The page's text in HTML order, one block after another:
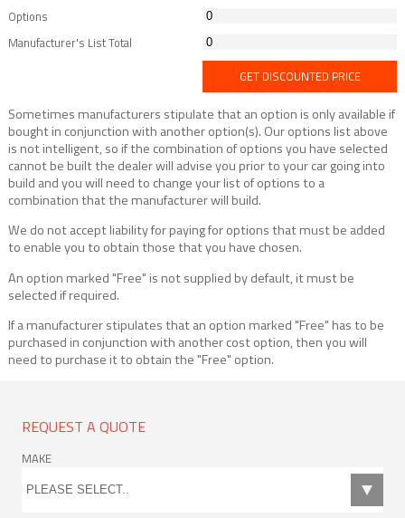
Options
Manufacturer's List Total
GET DISCOUNTED PRICE
Sometimes manufacturers stipulate that an option is only available if
bought in conjunction with another option(s). Our options list above
is not intelligent, so if the combination of options you have selected
cannot be built the dealer will advise you prior to your car going into
build and you will need to change your list of options to a
combination that the manufacturer will build.
We do not accept liability for paying for options that must be added
to enable you to obtain those that you have chosen.
An option marked "Free" is not supplied by default, it must be
selected if required.
If a manufacturer stipulates that an option marked "Free" has to be
purchased in conjunction with another cost option, then you will
need to purchase it to obtain the "Free" option.
REQUEST A QUOTE
MAKE